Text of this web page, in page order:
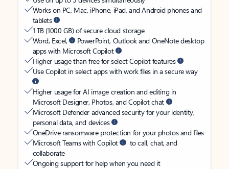
Works on PC, Mac, iPhone, iPad, and Android phones and
tablets
1 TB (1000 GB) of secure cloud storage
Word, Excel,
PowerPoint, Outlook and OneNote desktop
apps with Microsoft Copilot
Higher usage than free for select Copilot features
Use Copilot in select apps with work files in a secure way
Higher usage for AI image creation and editing in
Microsoft Designer, Photos, and Copilot chat
Microsoft Defender advanced security for your identity,
personal data, and devices
OneDrive ransomware protection for your photos and files
Microsoft Teams with Copilot
to call, chat, and
collaborate
Ongoing support for help when you need it